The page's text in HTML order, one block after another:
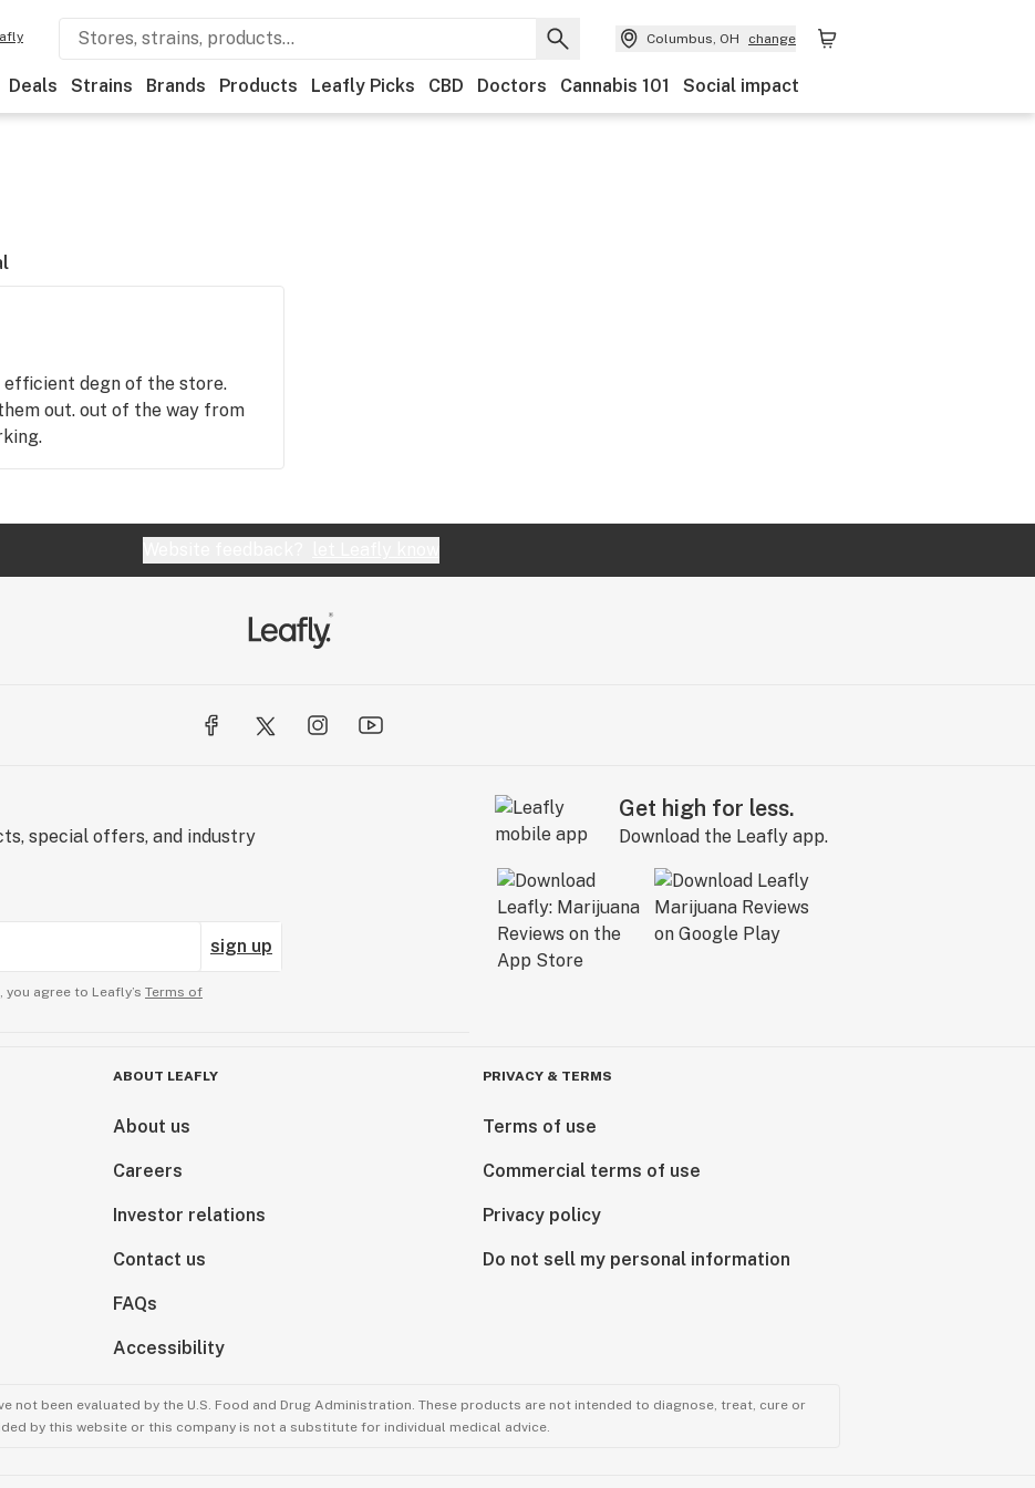
Columbus, OH change
Deals Strains Brands Products Leafly Picks CBD Doctors Cannabis 101 Social impact
efficient degn of the store.
out. out of the way from
special offers, and industry
sign up
agree to Leafly’s Terms of
Get high for less.
Download the Leafly app.
ABOUT LEAFLY
About us
Careers
Investor relations
Contact us
FAQs
Accessibility
PRIVACY & TERMS
Terms of use
Commercial terms of use
Privacy policy
Do not sell my personal information
not been evaluated by the U.S. Food and Drug Administration. These products are not intended to diagnose, treat, cure or
by this website or this company is not a substitute for individual medical advice.